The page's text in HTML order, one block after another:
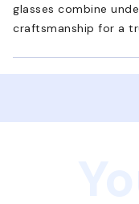
glasses combine
craftsmanship for a